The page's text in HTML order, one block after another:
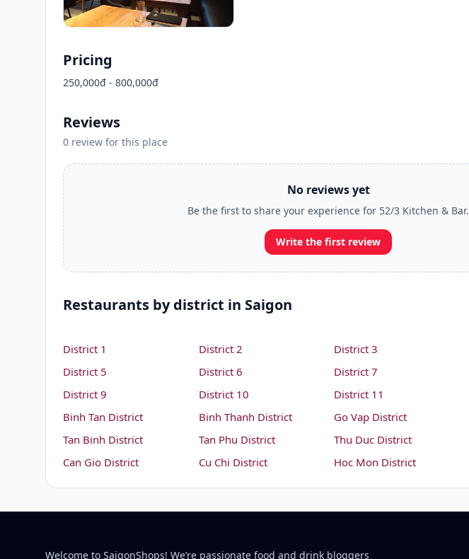
Pricing
250,000đ - 800,000đ
Reviews
0 review for this place
No reviews yet
Be the first to share your experience for 52/3 Kitchen & Bar.
Write the first review
Restaurants by district in Saigon
District 1 District 2 District 3
District 5
District 6 District 7
District 9
District 10 District 11
Binh Tan District
Binh Thanh District Go Vap District
Tan Binh District
Tan Phu District Thu Duc District
Can Gio District
Cu Chi District Hoc Mon District
Welcome to SaigonShops! We’re passionate food and drink bloggers